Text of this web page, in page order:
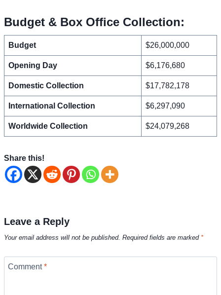
Budget & Box Office Collection:
Budget $26,000,000
Opening Day $6,176,680
Domestic Collection $17,782,178
International Collection $6,297,090
Worldwide Collection $24,079,268
Share this!
Leave a Reply
Your email address will not be published. Required fields are marked *
Comment*